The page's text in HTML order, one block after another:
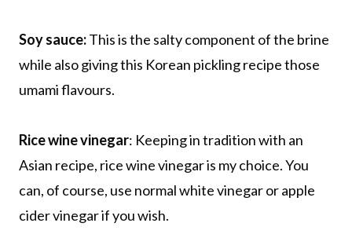
Soy sauce:This is the salty component of the brine
while also giving this Korean pickling recipe those
umami flavours.
Rice wine vinegar: Keeping in tradition with an
Asian recipe, rice wine vinegar is my choice. You
can, of course, use normal white vinegar or apple
cider vinegar if you wish.